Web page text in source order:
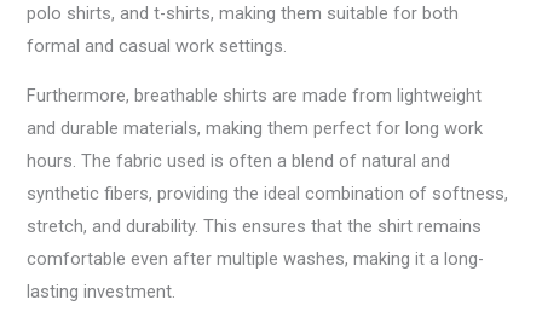
polo shirts, and t-shirts, making them suitable for both
formal and casual work settings.
Furthermore, breathable shirts are made from lightweight
and durable materials, making them perfect for long work
hours. The fabric used is often a blend of natural and
synthetic fibers, providing the ideal combination of softness,
stretch, and durability. This ensures that the shirt remains
comfortable even after multiple washes, making it a long-
lasting investment.